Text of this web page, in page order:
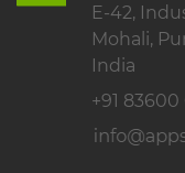
E-42,
Mohali,
India
+91 83600